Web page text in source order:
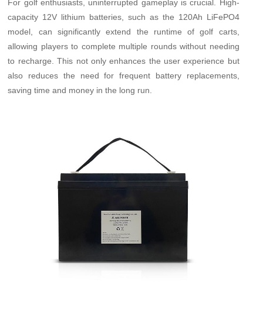
For golf enthusiasts, uninterrupted gameplay is crucial. High-
capacity 12V lithium batteries, such as the 120Ah LiFePO4
model, can significantly extend the runtime of golf carts,
allowing players to complete multiple rounds without needing
to recharge. This not only enhances the user experience but
also reduces the need for frequent battery replacements,
saving time and money in the long run.